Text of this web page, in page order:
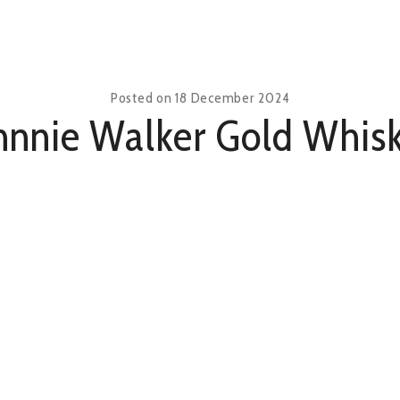
Posted on18 December 2024
Walker Gold